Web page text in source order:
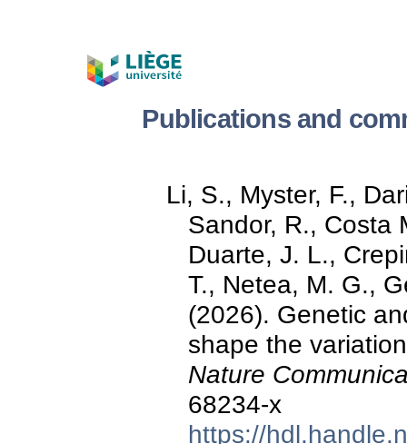
Publications and
Li, S., Myster, F.,
Sandor, R., Costa
Duarte, J. L.,
T., Netea, M. G.,
(2026). Genetic
shape the
Nature
68234-x
https://